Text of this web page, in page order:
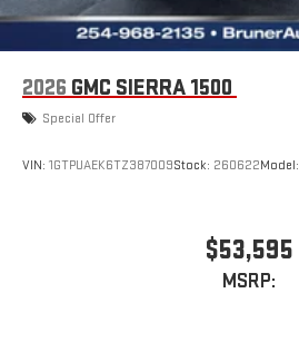
2026 GMC SIERRA 1500
Special Offer
VIN: 1GTPUAEK6TZ387009Stock: 260622Model:
$53,595
MSRP: